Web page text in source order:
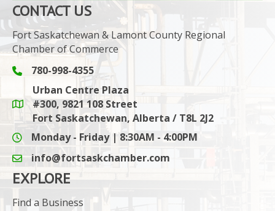
CONTACT US
Fort Saskatchewan & Lamont County Regional
Chamber of Commerce
Phone icon and link
780-998-4355
Google Maps link
Urban Centre Plaza
#300, 9821 108 Street
Fort Saskatchewan, Alberta / T8L 2J2
Monday - Friday | 8:30AM - 4:00PM
email icon and link
info@fortsaskchamber.com
EXPLORE
Find a Business